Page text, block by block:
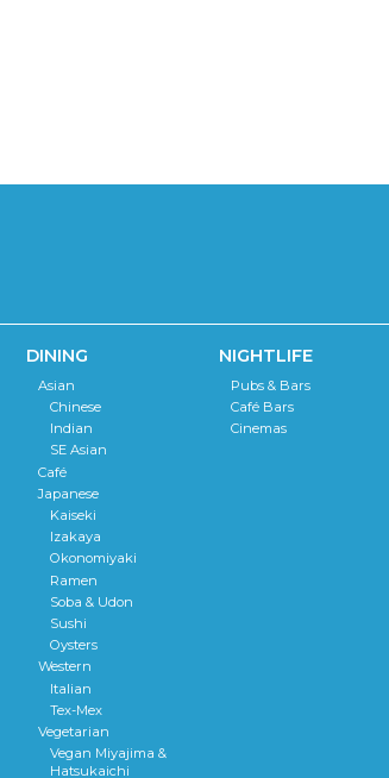
DINING
Asian
Chinese
Indian
SE Asian
Café
Japanese
Kaiseki
Izakaya
Okonomiyaki
Ramen
Soba & Udon
Sushi
Oysters
Western
Italian
Tex-Mex
Vegetarian
Vegan Miyajima &
Hatsukaichi
NIGHTLIFE
Pubs & Bars
Café Bars
Cinemas